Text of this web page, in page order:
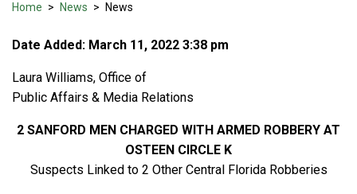
Home > News > News
Date Added: March 11, 2022 3:38 pm
Laura Williams, Office of
Public Affairs & Media Relations
2 SANFORD MEN CHARGED WITH ARMED ROBBERY AT
OSTEEN CIRCLE K
Suspects Linked to 2 Other Central Florida Robberies